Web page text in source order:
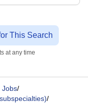
This Search
at any time
Jobs/
/